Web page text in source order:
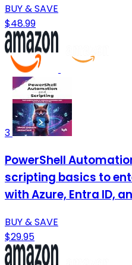
BUY & SAVE
$48.99
3
PowerShell
scripting basics to
with Azure, Entra ID,
BUY & SAVE
$29.95